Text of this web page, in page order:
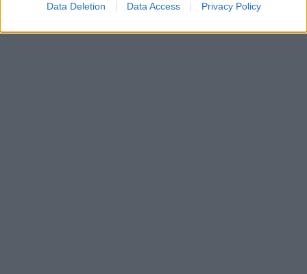
Data Deletion Data Access Privacy Policy